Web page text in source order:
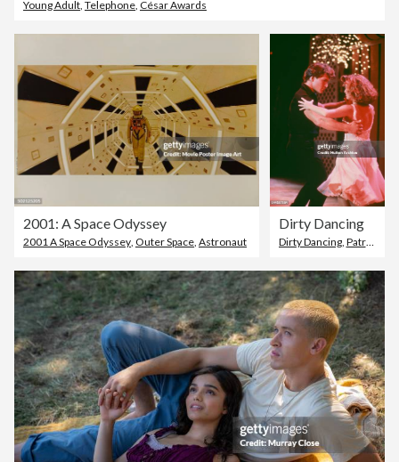
Young Adult, Telephone, César Awards
2001: A Space Odyssey
2001 A Space Odyssey Outer Space Astronaut
Dirty Dancing
Dirty Dancing, Patrick Swayze